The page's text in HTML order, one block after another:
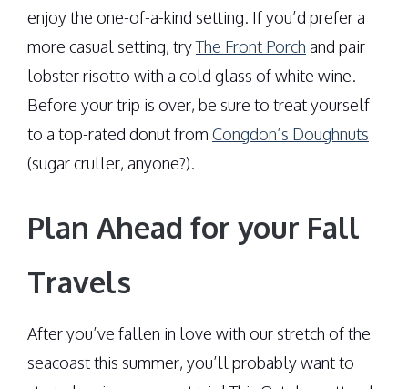
enjoy the one-of-a-kind setting. If you’d prefer a
more casual setting, tryThe Front Porch and pair
lobster risotto with a cold glass of white wine.
Before your trip is over, be sure to treat yourself
to a top-rated donut from Congdon’s Doughnuts
(sugar cruller, anyone?).
Plan Ahead for your Fall
Travels
After you’ve fallen in love with our stretch of the
seacoast this summer, you’ll probably want to